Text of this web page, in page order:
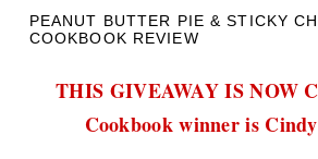
PEANUT BUTTER PIE & STICKY
COOKBOOK REVIEW
THIS GIVEAWAY IS NOW
Cookbook winner is